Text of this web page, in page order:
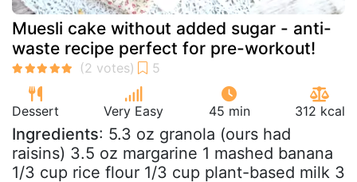
Muesli cake without added sugar - anti-
waste recipe perfect for pre-workout!
Dessert Very Easy 45 min 312 kcal
Ingredients: 5.3 oz granola (ours had
raisins) 3.5 oz margarine 1 mashed banana
1/3 cup rice flour 1/3 cup plant-based milk 3